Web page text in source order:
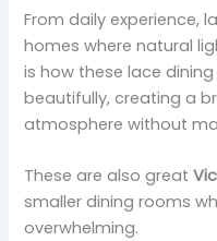
From daily experience,
homes where natural
is how these lace
beautifully, creating a
atmosphere without
These are also great
smaller dining rooms
overwhelming.